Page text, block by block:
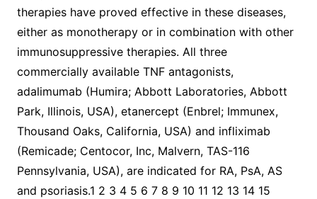
therapies have proved effective in these diseases,
either as monotherapy or in combination with other
immunosuppressive therapies. All three
commercially available TNF antagonists,
adalimumab (Humira; Abbott Laboratories, Abbott
Park, Illinois, USA), etanercept (Enbrel; Immunex,
Thousand Oaks, California, USA) and infliximab
(Remicade; Centocor, Inc, Malvern, TAS-116
Pennsylvania, USA), are indicated for RA, PsA, AS
and psoriasis.1 2 3 4 5 6 7 8 9 10 11 12 13 14 15